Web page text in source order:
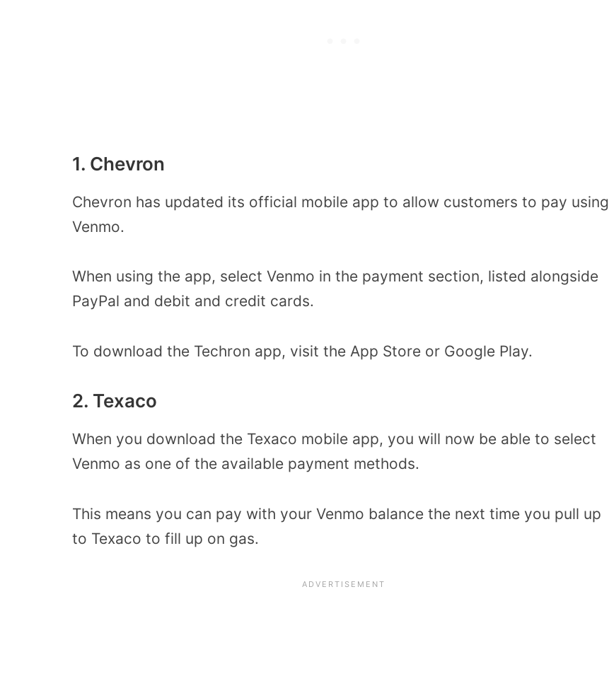
1. Chevron
Chevron has updated its official mobile app to allow customers to pay using
Venmo.
When using the app, select Venmo in the payment section, listed alongside
PayPal and debit and credit cards.
To download the Techron app, visit the App Store or Google Play.
2. Texaco
When you download the Texaco mobile app, you will now be able to select
Venmo as one of the available payment methods.
This means you can pay with your Venmo balance the next time you pull up
to Texaco to fill up on gas.